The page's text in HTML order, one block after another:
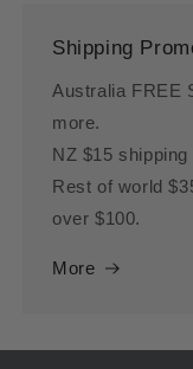
Shipping
Australia FREE
more.
NZ $15
Rest of world
over $100.
More